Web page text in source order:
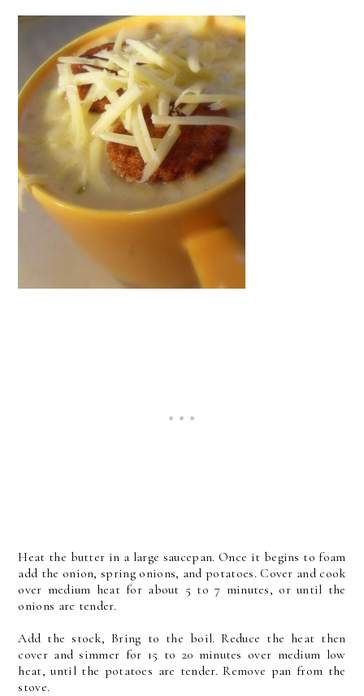
Heat the butter in a large saucepan. Once it begins to foam
add the onion, spring onions, and potatoes. Cover and cook
over medium heat for about 5 to 7 minutes, or until the
onions are tender.
Add the stock, Bring to the boil. Reduce the heat then
cover and simmer for 15 to 20 minutes over medium low
heat, until the potatoes are tender. Remove pan from the
stove.